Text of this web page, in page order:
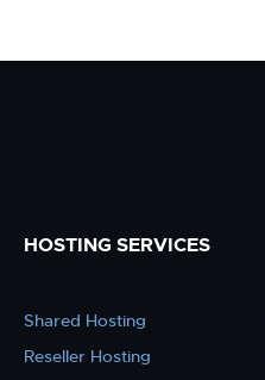
HOSTING SERVICES
Shared Hosting
Reseller Hosting